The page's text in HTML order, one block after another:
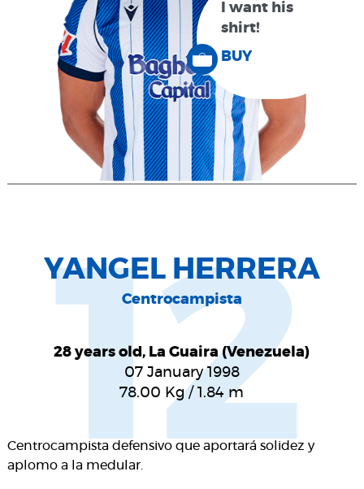
I want his
shirt!
BUY
YANGEL HERRERA
Centrocampista
28 years old, La Guaira (Venezuela)
07 January 1998
78.00 Kg / 1.84 m
Centrocampista defensivo que aportará solidez y
aplomo a la medular.
12